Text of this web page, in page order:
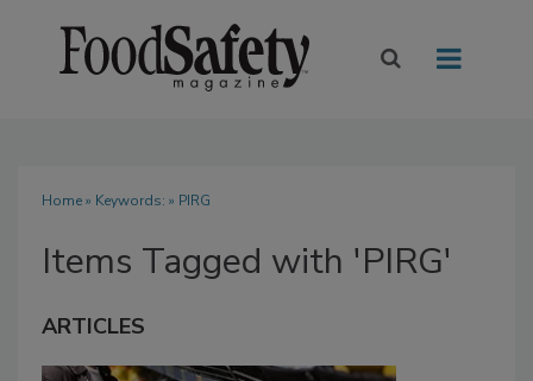
Home» Keywords: » PIRG
Items Tagged with 'PIRG'
ARTICLES